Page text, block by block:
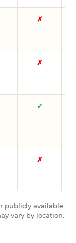
✗
✗
✓
✗
publicly available
vary by location.